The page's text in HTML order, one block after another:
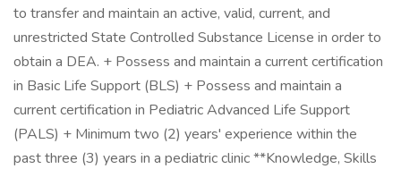
to transfer and maintain an active, valid, current, and
unrestricted State Controlled Substance License in order to
obtain a DEA. + Possess and maintain a current certification
in Basic Life Support (BLS) + Possess and maintain a
current certification in Pediatric Advanced Life Support
(PALS) + Minimum two (2) years' experience within the
past three (3) years in a pediatric clinic **Knowledge, Skills